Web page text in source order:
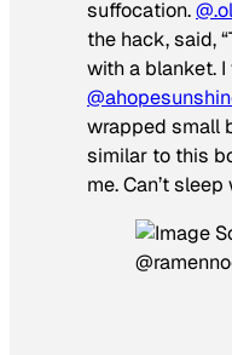
suffocation.
the hack, said,
with a blanket. I
wrapped small
similar to this
me. Can’t